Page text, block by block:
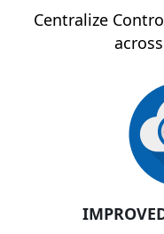
Centralize